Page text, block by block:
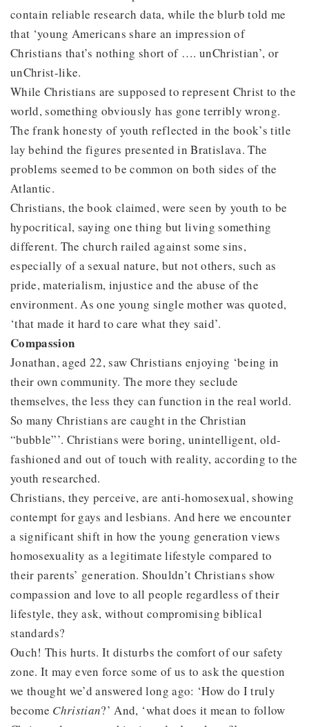
contain reliable research data, while the blurb told me
that ‘young Americans share an impression of
Christians that’s nothing short of …. unChristian’, or
unChrist-like.
While Christians are supposed to represent Christ to the
world, something obviously has gone terribly wrong.
The frank honesty of youth reflected in the book’s title
lay behind the figures presented in Bratislava. The
problems seemed to be common on both sides of the
Atlantic.
Christians, the book claimed, were seen by youth to be
hypocritical, saying one thing but living something
different. The church railed against some sins,
especially of a sexual nature, but not others, such as
pride, materialism, injustice and the abuse of the
environment. As one young single mother was quoted,
‘that made it hard to care what they said’.
Compassion
Jonathan, aged 22, saw Christians enjoying ‘being in
their own community. The more they seclude
themselves, the less they can function in the real world.
So many Christians are caught in the Christian
“bubble”’. Christians were boring, unintelligent, old-
fashioned and out of touch with reality, according to the
youth researched.
Christians, they perceive, are anti-homosexual, showing
contempt for gays and lesbians. And here we encounter
a significant shift in how the young generation views
homosexuality as a legitimate lifestyle compared to
their parents’ generation. Shouldn’t Christians show
compassion and love to all people regardless of their
lifestyle, they ask, without compromising biblical
standards?
Ouch! This hurts. It disturbs the comfort of our safety
zone. It may even force some of us to ask the question
we thought we’d answered long ago: ‘How do I truly
become Christian?’ And, ‘what does it mean to follow